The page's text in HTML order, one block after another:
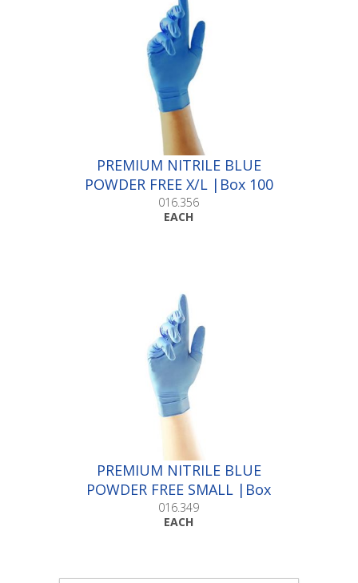
PREMIUM NITRILE BLUE
POWDER FREE X/L |Box 100
016.356
EACH
PREMIUM NITRILE BLUE
POWDER FREE SMALL |Box
100
016.349
EACH